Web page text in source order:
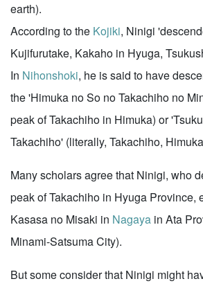
earth).
According to the Kojiki, Ninigi
Kujifurutake, Kakaho in Hyuga,
In Nihonshoki, he is said to have
the 'Himuka no So no Takachiho no
peak of Takachiho in Himuka) or
Takachiho' (literally, Takachiho,
Many scholars agree that Ninigi, who
peak of Takachiho in Hyuga Province,
Kasasa no Misaki in Nagaya in Ata
Minami-Satsuma City).
But some consider that Ninigi might